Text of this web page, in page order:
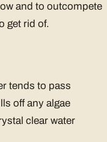
and to outcompete
get rid of.
tends to pass
off any algae
clear water